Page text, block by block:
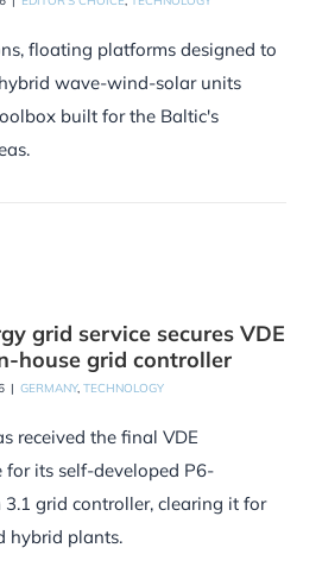
floating platforms designed to
wave-wind-solar units
built for the Baltic's
grid service secures VDE
house grid controller
| GERMANY, TECHNOLOGY
received the final VDE
its self-developed P6-
3.1 grid controller, clearing it for
hybrid plants.